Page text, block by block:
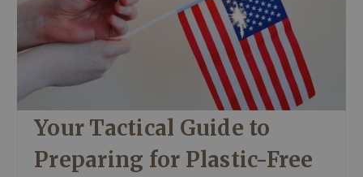
Your Tactical Guide to
Preparing for Plastic-Free